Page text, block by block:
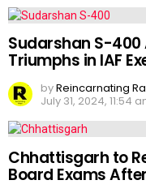
Sudarshan S-400
Triumphs in IAF
byReincarnating
July 31, 2024, 11:54
Chhattisgarh to
Board Exams